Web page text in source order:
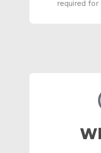
required for